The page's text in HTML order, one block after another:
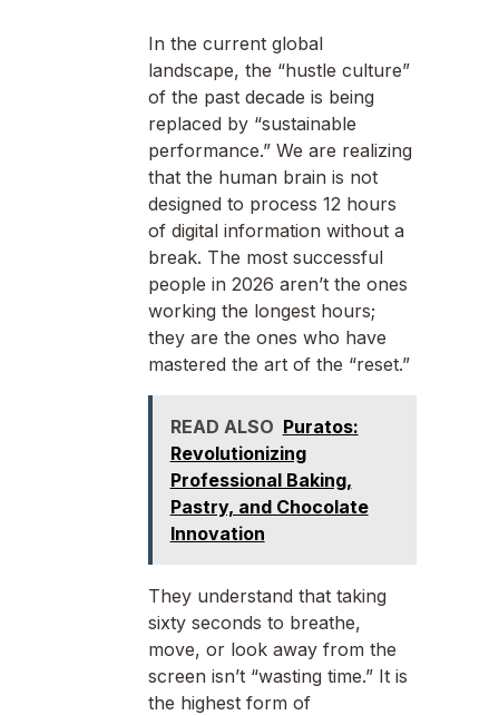
In the current global
landscape, the “hustle culture”
of the past decade is being
replaced by “sustainable
performance.” We are realizing
that the human brain is not
designed to process 12 hours
of digital information without a
break. The most successful
people in 2026 aren’t the ones
working the longest hours;
they are the ones who have
mastered the art of the “reset.”
READ ALSO Puratos:
Revolutionizing
Professional Baking,
Pastry, and Chocolate
Innovation
They understand that taking
sixty seconds to breathe,
move, or look away from the
screen isn’t “wasting time.” It is
the highest form of